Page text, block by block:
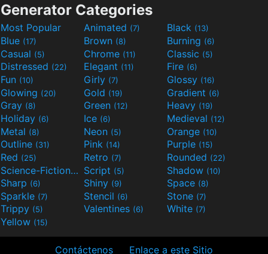
Generator Categories
Most Popular Animated (7) Black (13)
Blue (17) Brown (8) Burning (6)
Casual (5) Chrome (11) Classic (5)
Distressed (22) Elegant (11) Fire (6)
Fun (10) Girly (7) Glossy (16)
Glowing (20) Gold (19) Gradient (6)
Gray (8) Green (12) Heavy (19)
Holiday (6) Ice (6) Medieval (12)
Metal (8) Neon (5) Orange (10)
Outline (31) Pink (14) Purple (15)
Red (25) Retro (7) Rounded (22)
Science-Fiction(9) Script (5) Shadow (10)
Sharp (6) Shiny (9) Space (8)
Sparkle (7) Stencil (6) Stone (7)
Trippy (5) Valentines (6) White (7)
Yellow (15)
Contáctenos Enlace a este Sitio